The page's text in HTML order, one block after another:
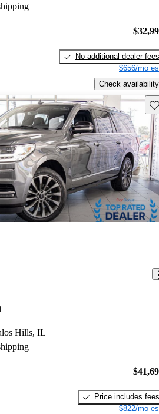
No additional dealer fees
$656/mo
Check availability
Hills, IL
Price includes fees
$822/mo